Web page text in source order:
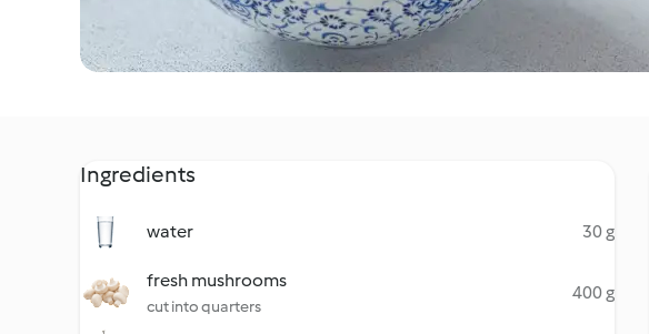
Ingredients
water 30 g
fresh mushrooms
cut into quarters
400 g